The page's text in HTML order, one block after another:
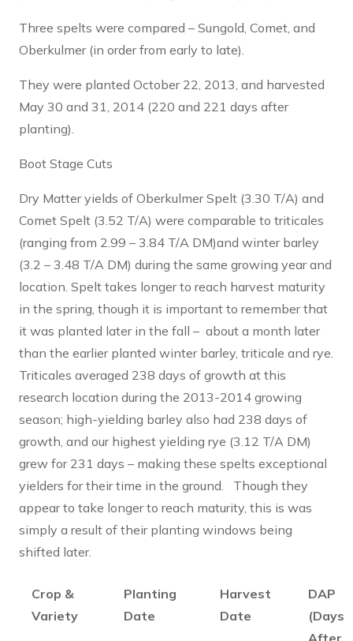
Three spelts were compared – Sungold, Comet, and
Oberkulmer (in order from early to late).
They were planted October 22, 2013, and harvested
May 30 and 31, 2014 (220 and 221 days after
planting).
Boot Stage Cuts
Dry Matter yields of Oberkulmer Spelt (3.30 T/A) and
Comet Spelt (3.52 T/A) were comparable to triticales
(ranging from 2.99 – 3.84 T/A DM)and winter barley
(3.2 – 3.48 T/A DM) during the same growing year and
location. Spelt takes longer to reach harvest maturity
in the spring, though it is important to remember that
it was planted later in the fall – about a month later
than the earlier planted winter barley, triticale and rye.
Triticales averaged 238 days of growth at this
research location during the 2013-2014 growing
season; high-yielding barley also had 238 days of
growth, and our highest yielding rye (3.12 T/A DM)
grew for 231 days – making these spelts exceptional
yielders for their time in the ground. Though they
appear to take longer to reach maturity, this is was
simply a result of their planting windows being
shifted later.
Crop &
Variety
Planting
Date
Harvest
Date
DAP
(Days
After